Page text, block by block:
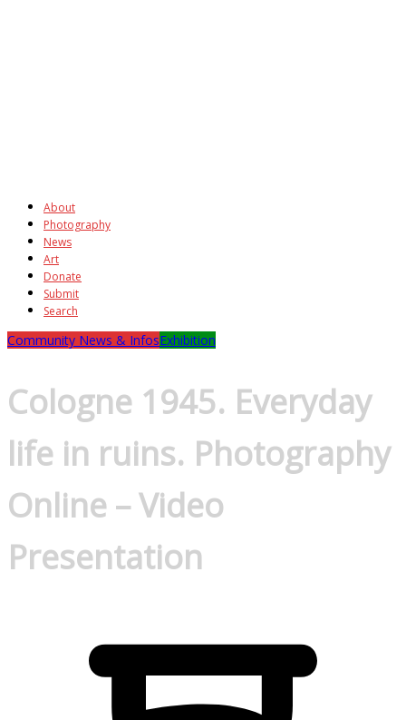
About
Photography
News
Art
Donate
Submit
Search
Community News & InfosExhibition
Cologne 1945. Everyday
life in ruins. Photography
Online – Video
Presentation